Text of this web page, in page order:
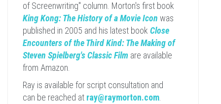
of Screenwriting" column. Morton's first book
King Kong: The History of a Movie Icon was
published in 2005 and his latest book Close
Encounters of the Third Kind: The Making of
Steven Spielberg's Classic Film are available
from Amazon.
Ray is available for script consultation and
can be reached at ray@raymorton.com